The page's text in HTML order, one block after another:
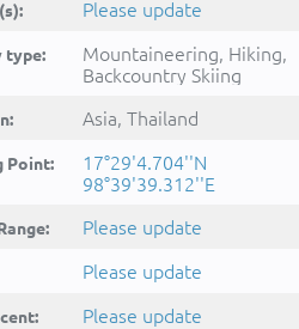
Please update
type:
Mountaineering, Hiking,
Backcountry Skiing
Asia, Thailand
Point:
17°29'4.704''N
98°39'39.312''E
Please update
Please update
Please update